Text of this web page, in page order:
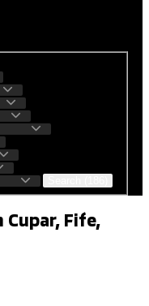
Cupar, Fife,